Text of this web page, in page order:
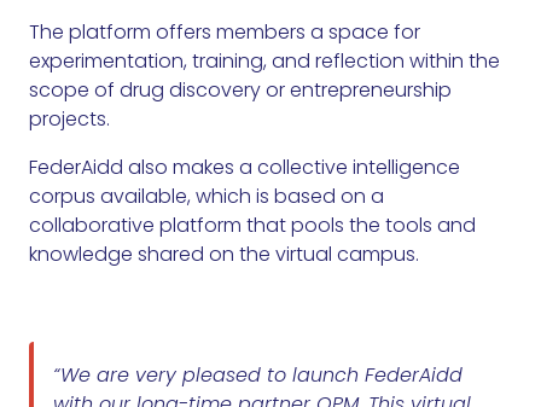
The platform offers members a space for
experimentation, training, and reflection within the
scope of drug discovery or entrepreneurship
projects.
FederAidd also makes a collective intelligence
corpus available, which is based on a
collaborative platform that pools the tools and
knowledge shared on the virtual campus.
“We are very pleased to launch FederAidd